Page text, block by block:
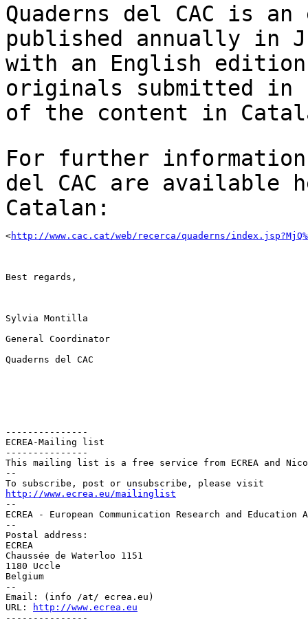
Quaderns del CAC is
published annually in
with an English
originals submitted
of the content in
For further
del CAC are available
Catalan:
<http://www.cac.cat/web/recerca/quaderns/
Best regards,
Sylvia Montilla
General Coordinator
Quaderns del CAC
---------------
ECREA-Mailing list
---------------
This mailing list is a free service from ECREA and
--
http://www.ecrea.eu/mailinglist
--
ECREA - European Communication Research and Education
--
Postal address:
ECREA
Chaussée de Waterloo 1151
1180 Uccle
Belgium
--
Email: (info /at/ ecrea.eu)
URL:
http://www.ecrea.eu